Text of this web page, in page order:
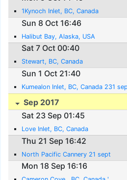
1Kynoch Inlet, BC, Canada
Sun 8 Oct 16:46
Halibut Bay, Alaska, USA
Sat 7 Oct 00:40
Stewart, BC, Canada
Sun 1 Oct 21:40
Kumealon Inlet, BC, Canada 231
Sep 2017
Sat 23 Sep 01:45
Love Inlet, BC, Canada
Thu 21 Sep 16:42
North Pacific Cannery 21 sept
Mon 18 Sep 16:16